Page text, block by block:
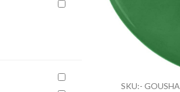
SKU:-